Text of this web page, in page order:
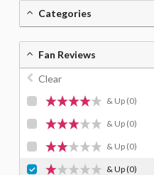
Categories
Fan Reviews
Clear
& Up (0)
& Up (0)
& Up (0)
& Up(0)